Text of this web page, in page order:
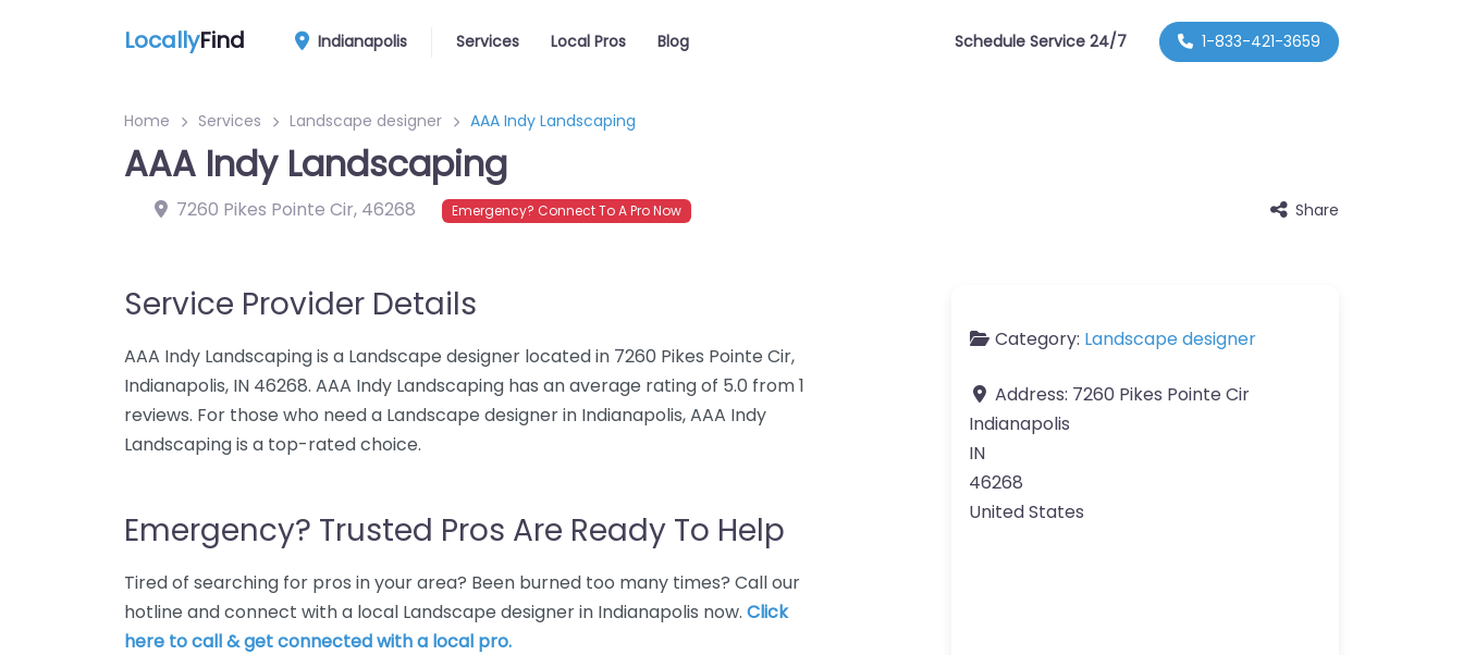
LocallyFind Indianapolis Services Local Pros Blog Schedule Service 24/7 1-833-421-3659
Home Services Landscape designer AAA Indy Landscaping
AAA Indy Landscaping
7260 Pikes Pointe Cir, 46268 Emergency? Connect To A Pro Now Share
Service Provider Details
AAA Indy Landscaping is a Landscape designer located in 7260 Pikes Pointe Cir,
Indianapolis, IN 46268. AAA Indy Landscaping has an average rating of 5.0 from 1
reviews. For those who need a Landscape designer in Indianapolis, AAA Indy
Landscaping is a top-rated choice.
Emergency? Trusted Pros Are Ready To Help
Tired of searching for pros in your area? Been burned too many times? Call our
hotline and connect with a local Landscape designer in Indianapolis now. Click
here to call & get connected with a local pro.
Category: Landscape designer
Address: 7260 Pikes Pointe Cir
Indianapolis
IN
46268
United States